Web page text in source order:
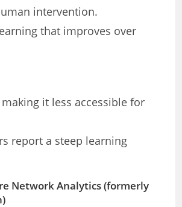
intervention.
that improves over
it less accessible for
report a steep learning
Network Analytics (formerly